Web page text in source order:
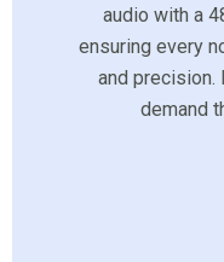
audio with a
ensuring every
and
demand